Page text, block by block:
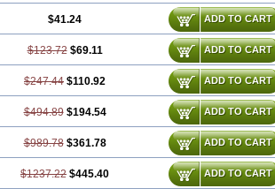
$41.24 ADD TO CART
$123.72 $69.11 ADD TO CART
$247.44 $110.92 ADD TO CART
$494.89 $194.54 ADD TO CART
$989.78 $361.78 ADD TO CART
$1237.22 $445.40 ADD TO CART